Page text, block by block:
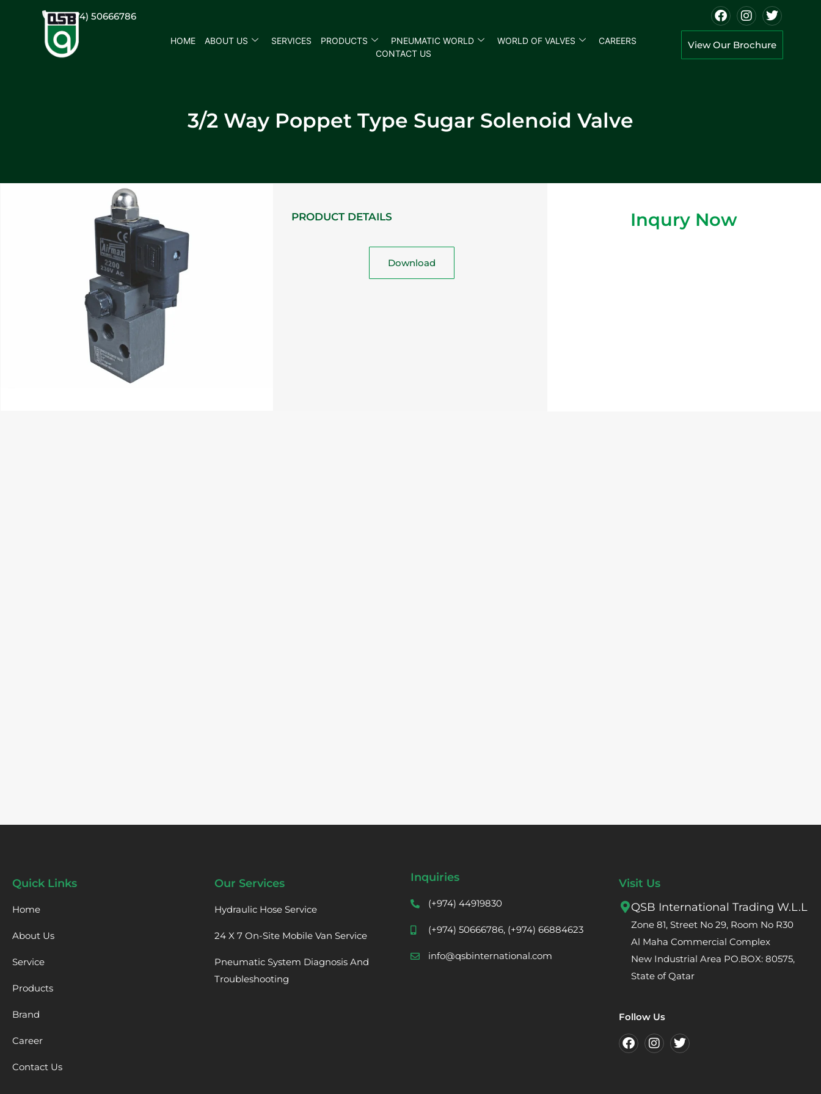
(+974) 50666786
HOME ABOUT US SERVICES PRODUCTS PNEUMATIC WORLD WORLD OF VALVES
CAREERS
CONTACT US
View Our Brochure
3/2 Way Poppet Type Sugar Solenoid Valve
PRODUCT DETAILS
Download
Inqury Now
Quick Links
Home
About Us
Service
Products
Brand
Career
Contact Us
Our Services
Hydraulic Hose Service
24 X 7 On-Site Mobile Van Service
Pneumatic System Diagnosis And
Troubleshooting
Inquiries
(+974) 44919830
(+974) 50666786, (+974) 66884623
info@qsbinternational.com
Visit Us
QSB International Trading W.L.L
Zone 81, Street No 29, Room No R30
Al Maha Commercial Complex
New Industrial Area PO.BOX: 80575,
State of Qatar
Follow Us